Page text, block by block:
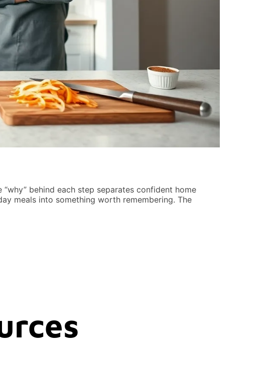
behind each step separates confident home
meals into something worth remembering. The